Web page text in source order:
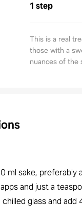
1 step
This is a real
those with a
nuances of the
ml sake, preferably
and just a
glass and